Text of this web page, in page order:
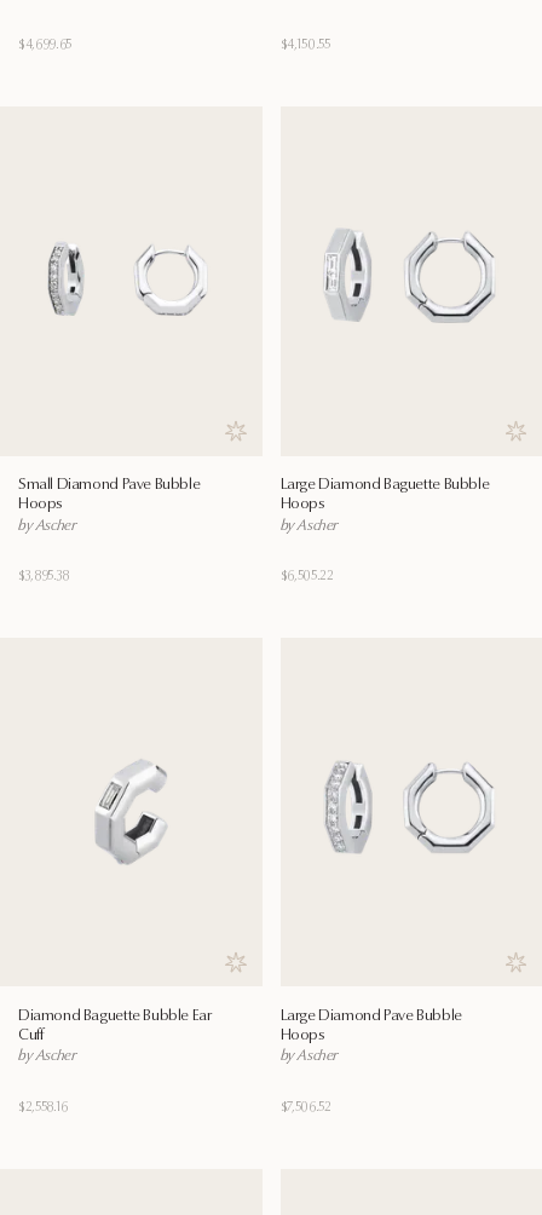
$4,699.65 $4,150.55
Save to wishlist
Small Diamond Pave Bubble
Hoops
by Ascher
$3,895.38
Large Diamond Baguette Bubble
Hoops
by Ascher
$6,505.22
Save to wishlist
Diamond Baguette Bubble Ear
Cuff
by Ascher
$2,558.16
Large Diamond Pave Bubble
Hoops
by Ascher
$7,506.52